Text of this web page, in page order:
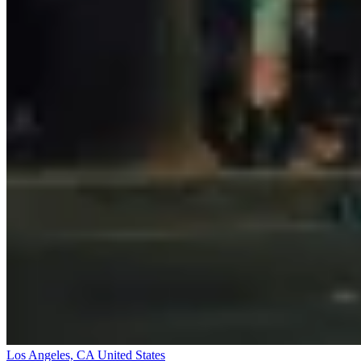
Los Angeles, CA United States